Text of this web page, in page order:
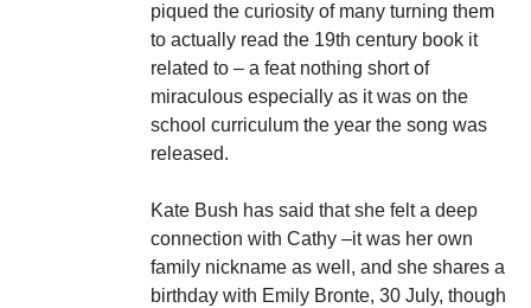
piqued the curiosity of many turning them
to actually read the 19th century book it
related to – a feat nothing short of
miraculous especially as it was on the
school curriculum the year the song was
released.
Kate Bush has said that she felt a deep
connection with Cathy –it was her own
family nickname as well, and she shares a
birthday with Emily Bronte, 30 July, though